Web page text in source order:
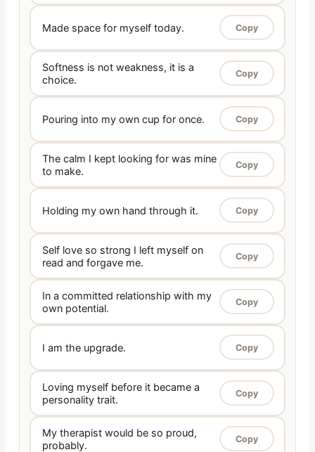
Made space for myself today. Copy
Softness is not weakness, it is a
choice.
Copy
Pouring into my own cup for once. Copy
The calm I kept looking for was mine
to make.
Copy
Holding my own hand through it. Copy
Self love so strong I left myself on
read and forgave me.
Copy
In a committed relationship with my
own potential.
Copy
I am the upgrade. Copy
Loving myself before it became a
personality trait.
Copy
My therapist would be so proud,
probably.
Copy